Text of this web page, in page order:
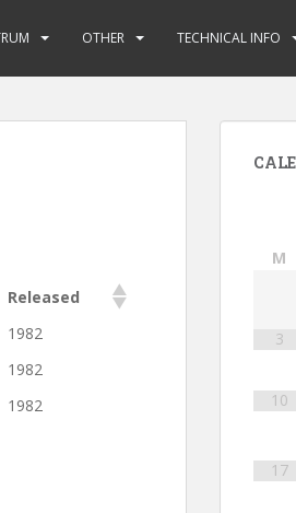
OTHER TECHNICAL INFO
Released
1982
1982
1982
M
3
10
17